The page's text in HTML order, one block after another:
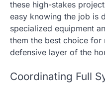
these high-stakes
easy knowing the job is
specialized equipment
them the best choice for
defensive layer of the
Coordinating Full